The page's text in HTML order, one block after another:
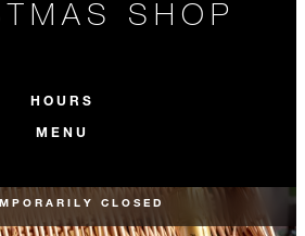
SHOP
HOURS
MENU
CLOSED